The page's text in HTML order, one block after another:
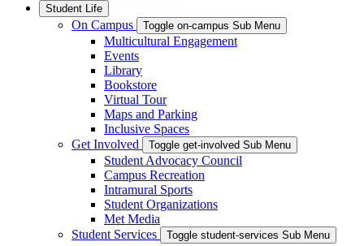
Student Life
On Campus Toggle on-campus Sub Menu
Multicultural Engagement
Events
Library
Bookstore
Virtual Tour
Maps and Parking
Inclusive Spaces
Get Involved
Toggle get-involved Sub Menu
Student Advocacy Council
Campus Recreation
Intramural Sports
Student Organizations
Met Media
Student Services
Toggle student-services Sub Menu